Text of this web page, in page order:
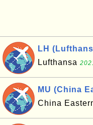
LH
Lufthansa
MU (China
China